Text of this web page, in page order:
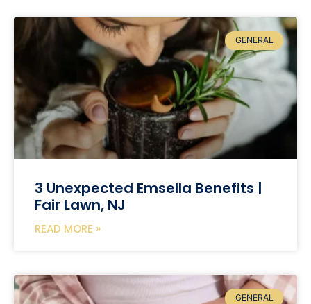
GENERAL
3 Unexpected Emsella Benefits |
Fair Lawn, NJ
READ MORE »
GENERAL